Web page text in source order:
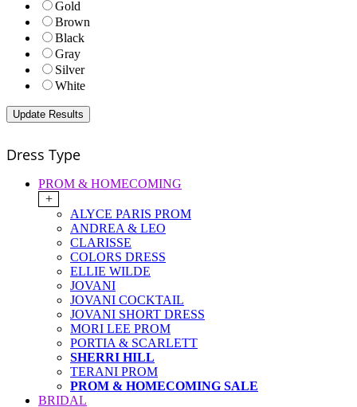
Gold
Brown
Black
Gray
Silver
White
Dress Type
PROM & HOMECOMING
+
ALYCE PARIS PROM
ANDREA & LEO
CLARISSE
COLORS DRESS
ELLIE WILDE
JOVANI
JOVANI COCKTAIL
JOVANI SHORT DRESS
MORI LEE PROM
PORTIA & SCARLETT
SHERRI HILL
TERANI PROM
PROM & HOMECOMING SALE
BRIDAL